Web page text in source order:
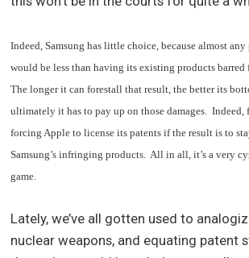
Indeed, Samsung has little choice, because almost
would be less than having its existing products barred
The longer it can forestall that result, the better its
ultimately it has to pay up on those damages.
forcing Apple to license its patents if the result is to
Samsung’s infringing products. All in all, it’s a very
game.
Lately, we’ve all gotten used to
nuclear weapons, and equating patent